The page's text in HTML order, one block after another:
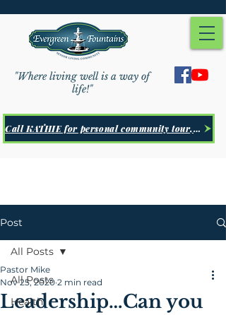
"Where living well is a way of
life!"
Call KATHIE for personal community tour, Click Here
Post
All Posts
Health
All Posts
Leadership…Can you
Pastor Mike
Nov 25, 2020 2 min read